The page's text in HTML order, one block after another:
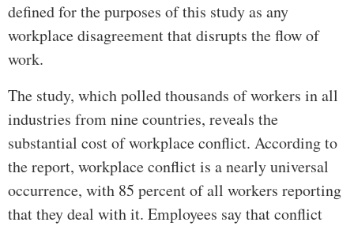
defined for the purposes of this study as any
workplace disagreement that disrupts the flow of
work.
The study, which polled thousands of workers in all
industries from nine countries, reveals the
substantial cost of workplace conflict. According to
the report, workplace conflict is a nearly universal
occurrence, with 85 percent of all workers reporting
that they deal with it. Employees say that conflict